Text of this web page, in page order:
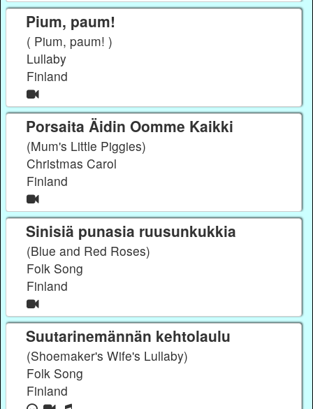
Pium, paum!
( Pium, paum! )
Lullaby
Finland
Porsaita Äidin Oomme Kaikki
(Mum's Little Piggies)
Christmas Carol
Finland
Sinisiä punasia ruusunkukkia
(Blue and Red Roses)
Folk Song
Finland
Suutarinemännän kehtolaulu
(Shoemaker's Wife's Lullaby)
Folk Song
Finland